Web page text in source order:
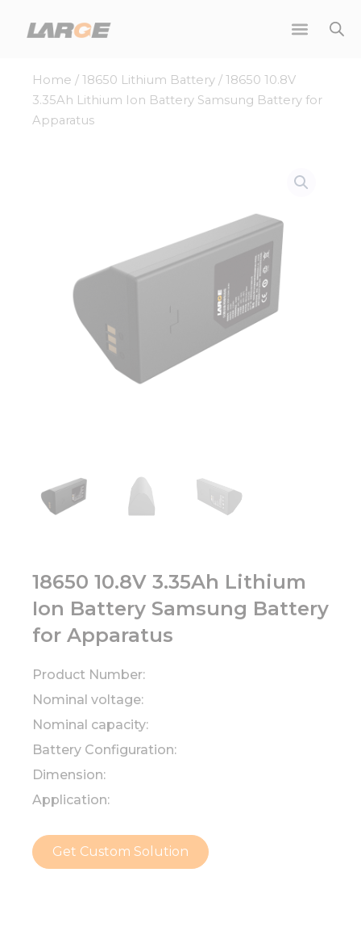
Home / 18650 Lithium Battery / 18650 10.8V
3.35Ah Lithium Ion Battery Samsung Battery for
Apparatus
18650 10.8V 3.35Ah Lithium
Ion Battery Samsung Battery
for Apparatus
Product Number:
Nominal voltage:
Nominal capacity:
Battery Configuration:
Dimension:
Application:
Get Custom Solution